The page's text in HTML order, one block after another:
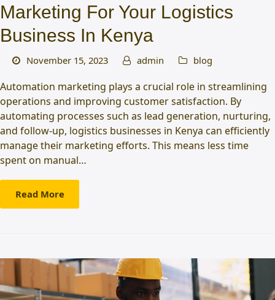
Marketing For Your Logistics
Business In Kenya
November 15, 2023 admin blog
Automation marketing plays a crucial role in streamlining
operations and improving customer satisfaction. By
automating processes such as lead generation, nurturing,
and follow-up, logistics businesses in Kenya can efficiently
manage their marketing efforts. This means less time
spent on manual…
Read More